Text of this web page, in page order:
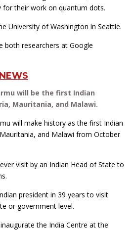
for their work on quantum dots.
University of Washington in Seattle.
both researchers at Google
will be the first Indian
Mauritania, and Malawi.
will make history as the first Indian
and Malawi from October
visit by an Indian Head of State to
president in 39 years to visit
or government level.
the India Centre at the